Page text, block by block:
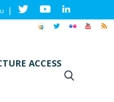
|
ACCESS